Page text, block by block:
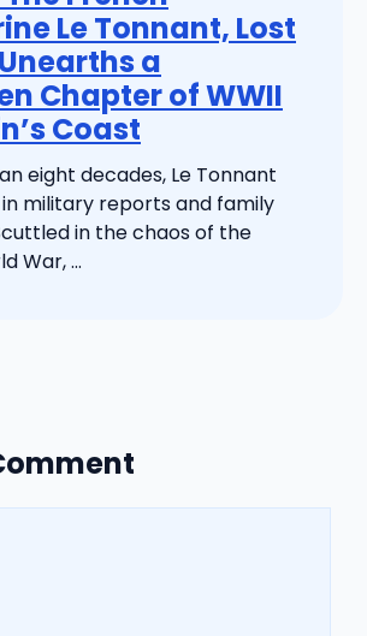
Le Tonnant, Lost
a
Chapter of WWII
Coast
eight decades, Le Tonnant
military reports and family
in the chaos of the
War, ...